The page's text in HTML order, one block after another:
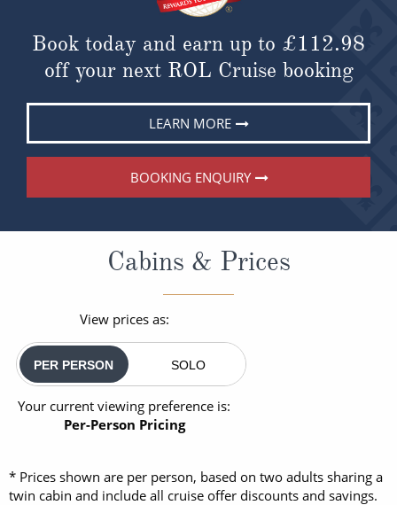
Book today and earn up to £112.98
off your next ROL Cruise booking
LEARN MORE
BOOKING ENQUIRY
Cabins & Prices
View prices as:
PER PERSON SOLO
Your current viewing preference is:
Per-Person Pricing
* Prices shown are per person, based on two adults sharing a
twin cabin and include all cruise offer discounts and savings.